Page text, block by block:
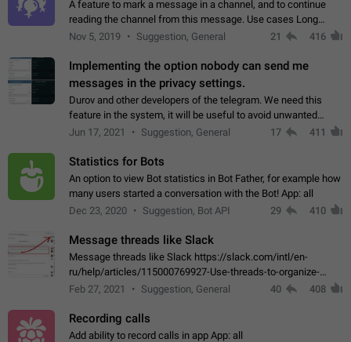
A feature to mark a message in a channel, and to continue
reading the channel from this message. Use cases Long
stories, broadcasts, and 'I will read it later' situations.
Nov 5, 2019 Suggestion, General 21 416
Implementing the option nobody can send me
messages in the privacy settings.
Durov and other developers of the telegram. We need this
feature in the system, it will be useful to avoid unwanted
messages in the private. With the implementation of this
Jun 17, 2021 Suggestion, General 17 411
Statistics for Bots
An option to view Bot statistics in Bot Father, for example how
many users started a conversation with the Bot! App: all
Dec 23, 2020
Suggestion, Bot API 29 410
Message threads like Slack
Message threads like Slack https://slack.com/intl/en-
ru/help/articles/115000769927-Use-threads-to-organize-
discussions-
Feb 27, 2021 Suggestion, General 40 408
Recording calls
Add ability to record calls in app App: all